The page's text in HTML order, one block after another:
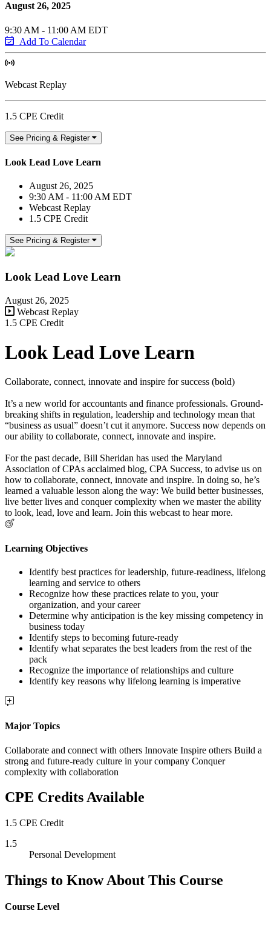
August 26, 2025
9:30 AM - 11:00 AM EDT
Add To Calendar
Webcast Replay
1.5 CPE Credit
See Pricing & Register
Look Lead Love Learn
August 26, 2025
9:30 AM - 11:00 AM EDT
Webcast Replay
1.5 CPE Credit
See Pricing & Register
Look Lead Love Learn
August 26, 2025
Webcast Replay
1.5 CPE Credit
Look Lead Love Learn
Collaborate, connect, innovate and inspire for success (bold)
It’s a new world for accountants and finance professionals. Ground-
breaking shifts in regulation, leadership and technology mean that
“business as usual” doesn’t cut it anymore. Success now depends on
our ability to collaborate, connect, innovate and inspire.
For the past decade, Bill Sheridan has used the Maryland
Association of CPAs acclaimed blog, CPA Success, to advise us on
how to collaborate, connect, innovate and inspire. In doing so, he’s
learned a valuable lesson along the way: We build better businesses,
live better lives and conquer complexity when we master the ability
to look, lead, love and learn. Join this webcast to hear more.
Learning Objectives
Identify best practices for leadership, future-readiness, lifelong
learning and service to others
Recognize how these practices relate to you, your
organization, and your career
Determine why anticipation is the key missing competency in
business today
Identify steps to becoming future-ready
Identify what separates the best leaders from the rest of the
pack
Recognize the importance of relationships and culture
Identify key reasons why lifelong learning is imperative
Major Topics
Collaborate and connect with others Innovate Inspire others Build a
strong and future-ready culture in your company Conquer
complexity with collaboration
CPE Credits Available
1.5 CPE Credit
1.5
Personal Development
Things to Know About This Course
Course Level